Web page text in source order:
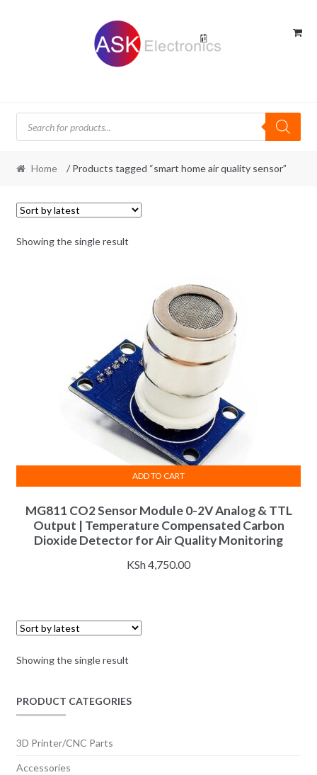
Products
search
Home / Products tagged “smart home air quality sensor”
Showing the single result
MG811 CO2 Sensor Module 0-2V Analog & TTL
Output | Temperature Compensated Carbon
Dioxide Detector for Air Quality Monitoring
KSh4,750.00
ADD TO CART
Showing the single result
PRODUCT CATEGORIES
3D Printer/CNC Parts
Accessories